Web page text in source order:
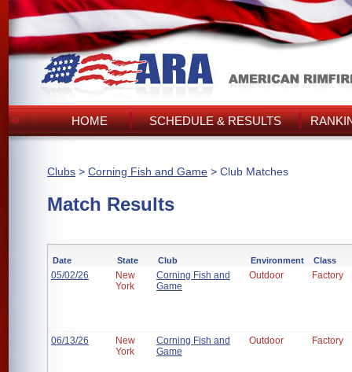
HOME SCHEDULE & RESULTS
Clubs > Corning Fish and Game > Club Matches
Match Results
Date State Club Environment Class
05/02/26
New
York
Corning Fish and
Game
Outdoor Factory
06/13/26
New
York
Corning Fish and
Game
Outdoor Factory